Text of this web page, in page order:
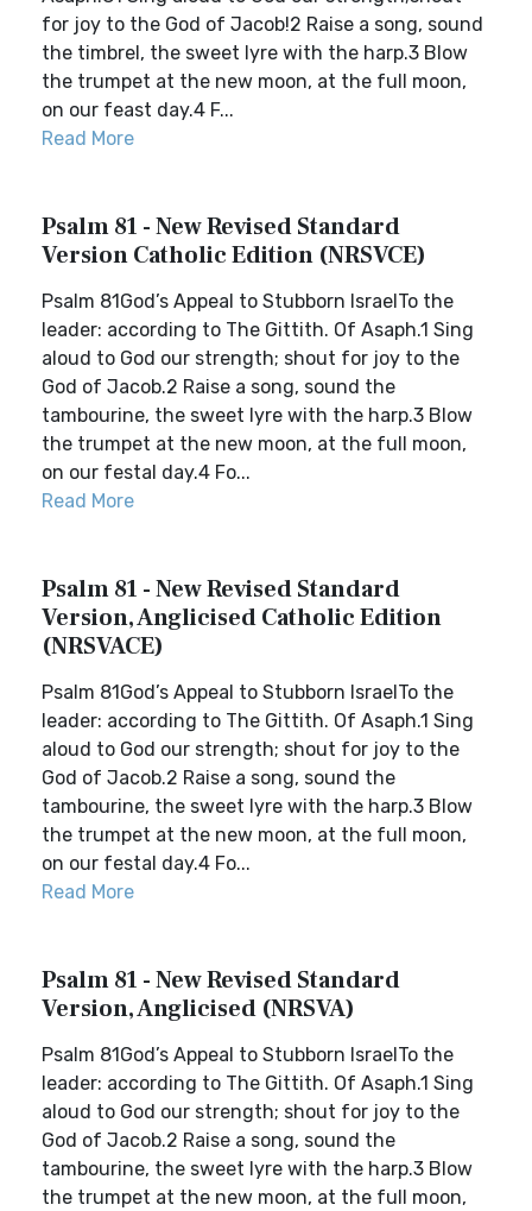
for joy to the God of Jacob!2 Raise a song, sound
the timbrel, the sweet lyre with the harp.3 Blow
the trumpet at the new moon, at the full moon,
on our feast day.4 F...
Read More
Psalm 81 - New Revised Standard
Version Catholic Edition (NRSVCE)
Psalm 81God’s Appeal to Stubborn IsraelTo the
leader: according to The Gittith. Of Asaph.1 Sing
aloud to God our strength; shout for joy to the
God of Jacob.2 Raise a song, sound the
tambourine, the sweet lyre with the harp.3 Blow
the trumpet at the new moon, at the full moon,
on our festal day.4 Fo...
Read More
Psalm 81 - New Revised Standard
Version, Anglicised Catholic Edition
(NRSVACE)
Psalm 81God’s Appeal to Stubborn IsraelTo the
leader: according to The Gittith. Of Asaph.1 Sing
aloud to God our strength; shout for joy to the
God of Jacob.2 Raise a song, sound the
tambourine, the sweet lyre with the harp.3 Blow
the trumpet at the new moon, at the full moon,
on our festal day.4 Fo...
Read More
Psalm 81 - New Revised Standard
Version, Anglicised (NRSVA)
Psalm 81God’s Appeal to Stubborn IsraelTo the
leader: according to The Gittith. Of Asaph.1 Sing
aloud to God our strength; shout for joy to the
God of Jacob.2 Raise a song, sound the
tambourine, the sweet lyre with the harp.3 Blow
the trumpet at the new moon, at the full moon,